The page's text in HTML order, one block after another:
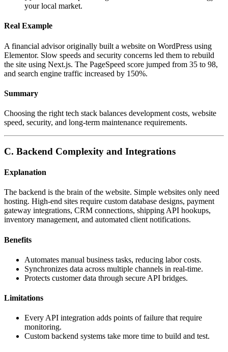
your local market.
Real Example
A financial advisor originally built a website on WordPress using
Elementor. Slow speeds and security concerns led them to rebuild
the site using Next.js. The PageSpeed score jumped from 35 to 98,
and search engine traffic increased by 150%.
Summary
Choosing the right tech stack balances development costs, website
speed, security, and long-term maintenance requirements.
C. Backend Complexity and Integrations
Explanation
The backend is the brain of the website. Simple websites only need
hosting. High-end sites require custom database designs, payment
gateway integrations, CRM connections, shipping API hookups,
inventory management, and automated client notifications.
Benefits
Automates manual business tasks, reducing labor costs.
Synchronizes data across multiple channels in real-time.
Protects customer data through secure API bridges.
Limitations
Every API integration adds points of failure that require
monitoring.
Custom backend systems take more time to build and test.